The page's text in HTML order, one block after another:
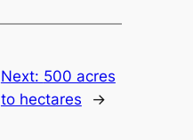
Next: 500 acres
to hectares
→